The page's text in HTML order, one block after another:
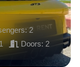
2
Doors: 2